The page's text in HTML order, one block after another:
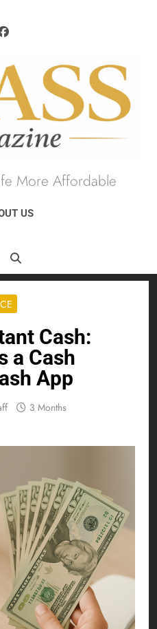
More Affordable
US
Cash:
a Cash
App
3 Months